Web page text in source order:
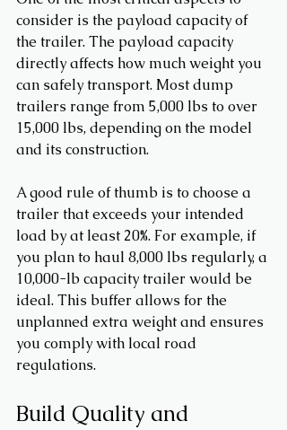
consider is the payload capacity of
the trailer. The payload capacity
directly affects how much weight you
can safely transport. Most dump
trailers range from 5,000 lbs to over
15,000 lbs, depending on the model
and its construction.
A good rule of thumb is to choose a
trailer that exceeds your intended
load by at least 20%. For example, if
you plan to haul 8,000 lbs regularly, a
10,000-lb capacity trailer would be
ideal. This buffer allows for the
unplanned extra weight and ensures
you comply with local road
regulations.
Build Quality and